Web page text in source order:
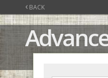
‹ BACK